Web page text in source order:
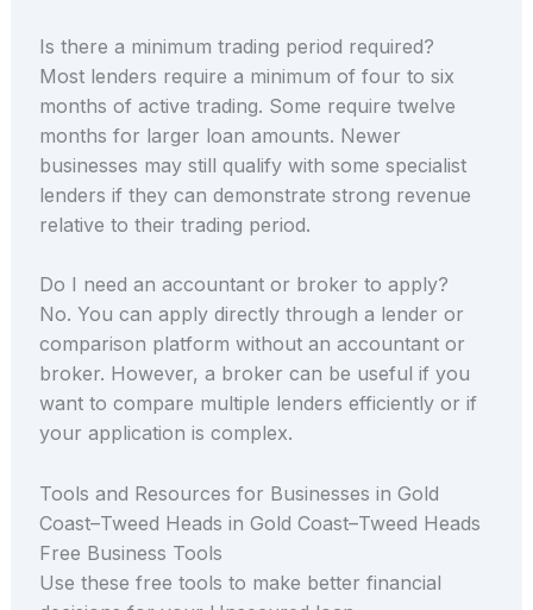
Is there a minimum trading period required?
Most lenders require a minimum of four to six
months of active trading. Some require twelve
months for larger loan amounts. Newer
businesses may still qualify with some specialist
lenders if they can demonstrate strong revenue
relative to their trading period.
Do I need an accountant or broker to apply?
No. You can apply directly through a lender or
comparison platform without an accountant or
broker. However, a broker can be useful if you
want to compare multiple lenders efficiently or if
your application is complex.
Tools and Resources for Businesses in Gold
Coast–Tweed Heads in Gold Coast–Tweed Heads
Free Business Tools
Use these free tools to make better financial